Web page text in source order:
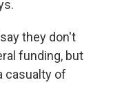
they don't
funding, but
casualty of